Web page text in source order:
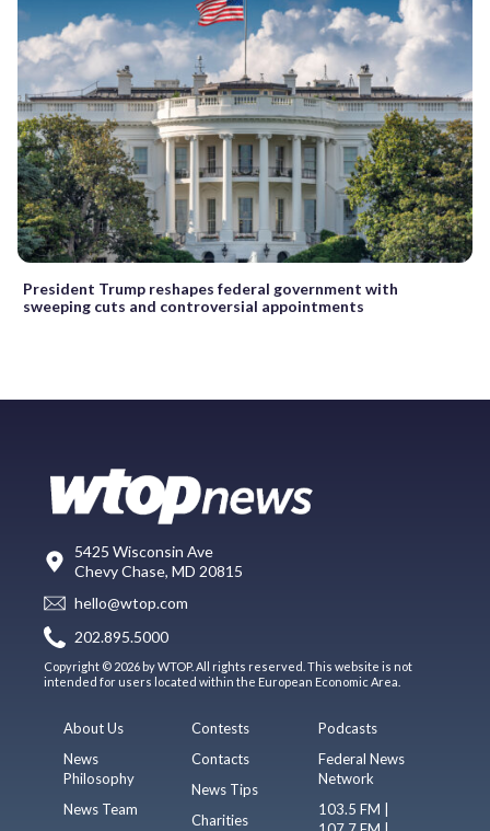
President Trump reshapes federal government with
sweeping cuts and controversial appointments
5425 Wisconsin Ave
Chevy Chase, MD 20815
hello@wtop.com
202.895.5000
Copyright © 2026 by WTOP. All rights reserved. This website is not
intended for users located within the European Economic Area.
About Us
News
Philosophy
News Team
Contests
Contacts
News Tips
Charities
Podcasts
Federal News
Network
103.5 FM |